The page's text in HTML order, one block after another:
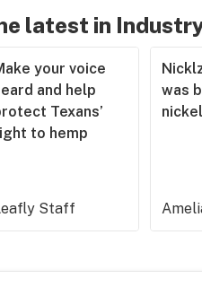
latest in
your voice
and help
Texans’
to hemp
Staff
was